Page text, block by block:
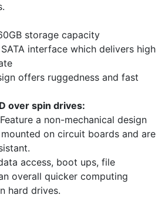
storage capacity
interface which delivers high
offers ruggedness and fast
over spin drives:
a non-mechanical design
on circuit boards and are
access, boot ups, file
overall quicker computing
hard drives.